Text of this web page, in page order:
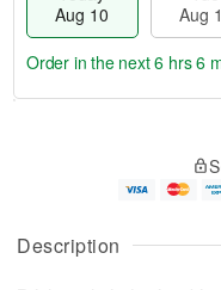
Description
Aug 10
Aug
u
g
g
e
a
Order in the next6 hrs 6